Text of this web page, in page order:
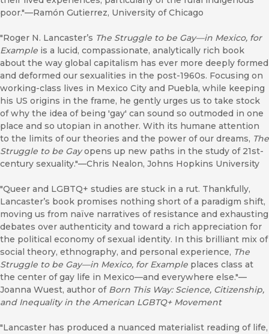
poor."—Ramón Gutierrez, University of Chicago
"Roger N. Lancaster’s The Struggle to be Gay—in Mexico, for
Example is a lucid, compassionate, analytically rich book
about the way global capitalism has ever more deeply formed
and deformed our sexualities in the post-1960s. Focusing on
working-class lives in Mexico City and Puebla, while keeping
his US origins in the frame, he gently urges us to take stock
of why the idea of being 'gay' can sound so outmoded in one
place and so utopian in another. With its humane attention
to the limits of our theories and the power of our dreams, The
Struggle to be Gayopens up new paths in the study of 21st-
century sexuality."—Chris Nealon, Johns Hopkins University
"Queer and LGBTQ+ studies are stuck in a rut. Thankfully,
Lancaster’s book promises nothing short of a paradigm shift,
moving us from naïve narratives of resistance and exhausting
debates over authenticity and toward a rich appreciation for
the political economy of sexual identity. In this brilliant mix of
social theory, ethnography, and personal experience, The
Struggle to be Gay—in Mexico, for Example places class at
the center of gay life in Mexico—and everywhere else."—
Joanna Wuest, author of Born This Way: Science, Citizenship,
and Inequality in the American LGBTQ+ Movement
"Lancaster has produced a nuanced materialist reading of life,